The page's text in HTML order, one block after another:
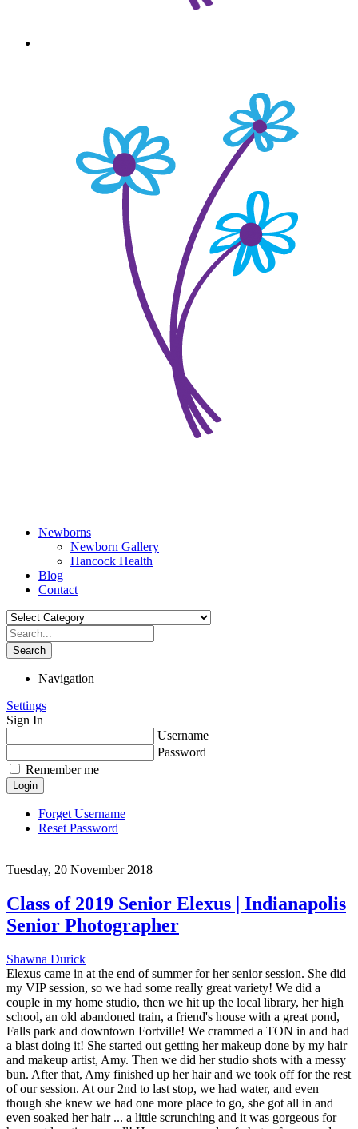
Newborns
Newborn Gallery
Hancock Health
Blog
Contact
Search
Navigation
Settings
Sign In
Username
Password
Remember me
Login
Forget Username
Reset Password
Tuesday, 20 November 2018
Class of 2019 Senior Elexus | Indianapolis
Senior Photographer
Shawna Durick
Elexus came in at the end of summer for her senior session. She did
my VIP session, so we had some really great variety! We did a
couple in my home studio, then we hit up the local library, her high
school, an old abandoned train, a friend's house with a great pond,
Falls park and downtown Fortville! We crammed a TON in and had
a blast doing it! She started out getting her makeup done by my hair
and makeup artist, Amy. Then we did her studio shots with a messy
bun. After that, Amy finished up her hair and we took off for the rest
of our session. At our 2nd to last stop, we had water, and even
though she knew we had one more place to go, she got all in and
even soaked her hair ... a little scrunching and it was gorgeous for